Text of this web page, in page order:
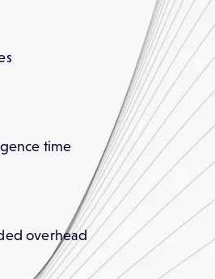
time
overhead